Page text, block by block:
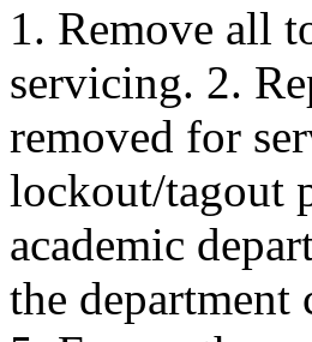
1. Remove all
servicing. 2.
removed for
lockout/tagout
academic
the department